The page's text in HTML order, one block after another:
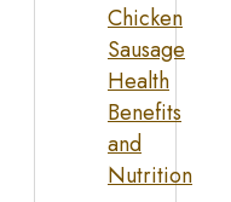
Chicken
Sausage
Health
Benefits
and
Nutrition